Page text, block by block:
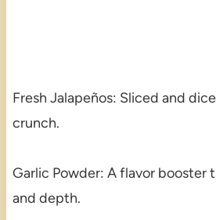
Fresh Jalapeños: Sliced and
crunch.
Garlic Powder: A flavor booster
and depth.